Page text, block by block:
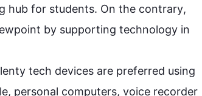
hub for students. On the contrary,
by supporting technology in
tech devices are preferred using
, personal computers, voice recorder